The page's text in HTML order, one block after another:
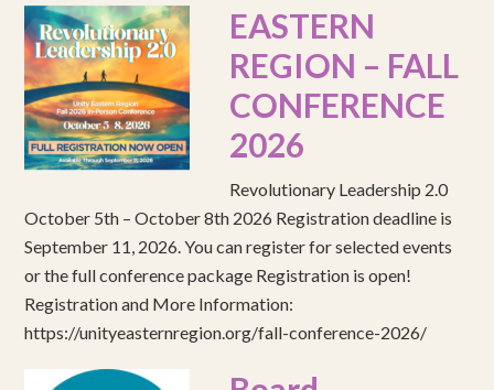
EASTERN
REGION – FALL
CONFERENCE
2026
Revolutionary Leadership 2.0
October 5th – October 8th 2026 Registration deadline is
September 11, 2026. You can register for selected events
or the full conference package Registration is open!
Registration and More Information:
https://unityeasternregion.org/fall-conference-2026/